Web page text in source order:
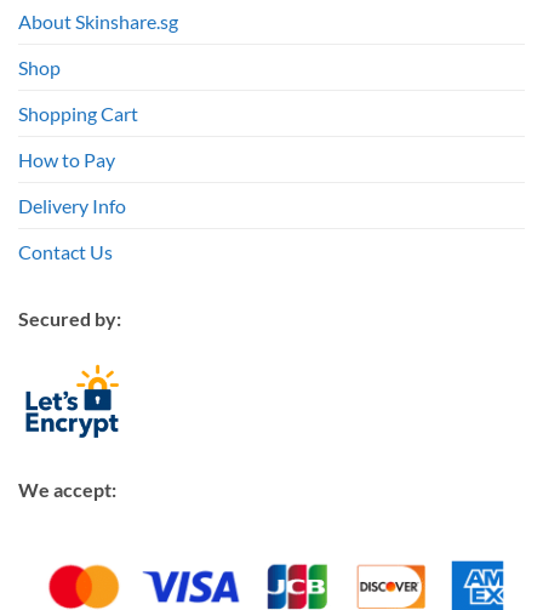
About Skinshare.sg
Shop
Shopping Cart
How to Pay
Delivery Info
Contact Us
Secured by:
We accept: